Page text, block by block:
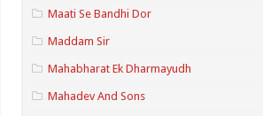
Maati Se Bandhi Dor
Maddam Sir
Mahabharat Ek Dharmayudh
Mahadev And Sons